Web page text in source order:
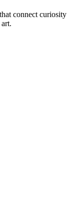
connect curiosity